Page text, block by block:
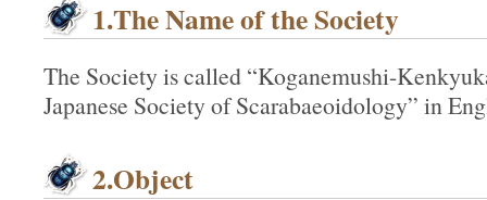
1.The Name of the Society
The Society is called “Koganemushi-
Japanese Society of Scarabaeoidology” in
2.Object